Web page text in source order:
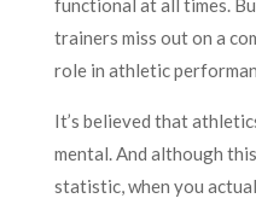
trainers miss out on a
role in athletic
It’s believed that
mental. And although
statistic, when you